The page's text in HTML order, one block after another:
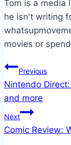
Tom is a media
he isn't writing
movies or
Post
Previous
Nintendo
and more
Next
Comic Review: